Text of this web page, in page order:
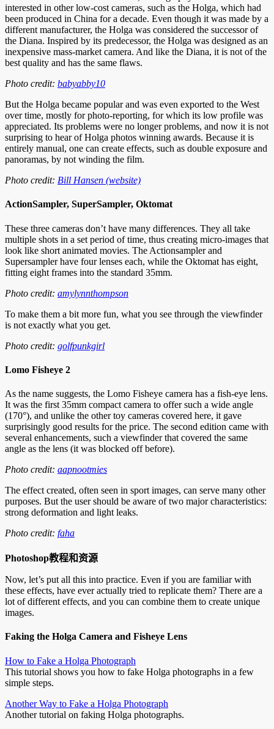
interested in other low-cost cameras, such as the Holga, which had
been produced in China for a decade. Even though it was made by a
different manufacturer, the Holga was considered the successor of
the Diana. Inspired by its predecessor, the Holga was designed as an
inexpensive mass-market camera. And like the Diana, it is not of the
best quality and has the same flaws.
Photo credit: babyabby10
But the Holga became popular and was even exported to the West
over time, mostly for photo-reporting, for which its low profile was
appreciated. Its problems were no longer problems, and now it is not
surprising to hear of Holga photos winning awards. Because it is
entirely manual, one can create effects, such as double exposure and
panoramas, by not winding the film.
Photo credit: Bill Hansen (website)
ActionSampler, SuperSampler, Oktomat
These three cameras don’t have many differences. They all take
multiple shots in a set period of time, thus creating micro-images that
look like short animated movies. The Actionsampler and
Supersampler have four lenses each, while the Oktomat has eight,
fitting eight frames into the standard 35mm.
Photo credit: amylynnthompson
To make them a bit more fun, what you see through the viewfinder
is not exactly what you get.
Photo credit: golfpunkgirl
Lomo Fisheye 2
As the name suggests, the Lomo Fisheye camera has a fish-eye lens.
It was the first 35mm compact camera to offer such a wide angle
(170°), and unlike the other toy cameras covered here, it gave
surprisingly good results for the price. The second edition came with
several enhancements, such a viewfinder that covered the same
angle as the lens (it was blocked off before).
Photo credit: aapnootmies
The effect created, often seen in sport images, can serve many other
purposes. But the user should be aware of two major characteristics:
strong deformation and light leaks.
Photo credit: faha
Photoshop教程和资源
Now, let’s put all this into practice. Even if you are familiar with
these effects, have ever actually tried to replicate them? There are a
lot of different effects, and you can combine them to create unique
images.
Faking the Holga Camera and Fisheye Lens
How to Fake a Holga Photograph
This tutorial shows you how to fake Holga photographs in a few
simple steps.
Another Way to Fake a Holga Photograph
Another tutorial on faking Holga photographs.